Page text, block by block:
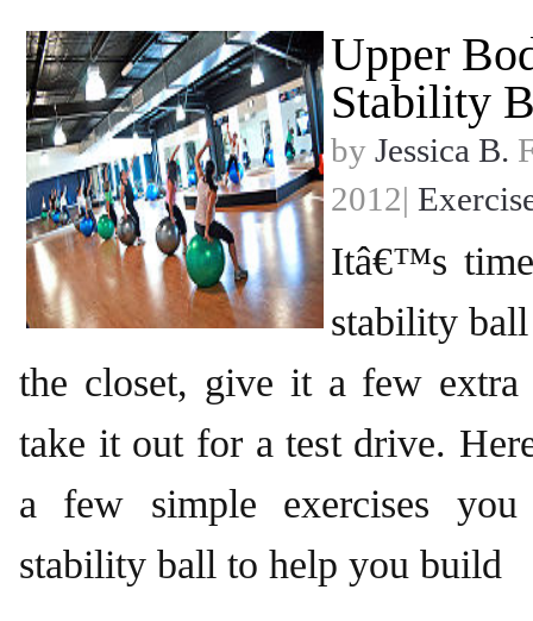
Upper
Stability
by Jessica B.
2012|
Itâ€™s
stability
the closet, give it a few
take it out for a test drive.
a few simple exercises
stability ball to help you build